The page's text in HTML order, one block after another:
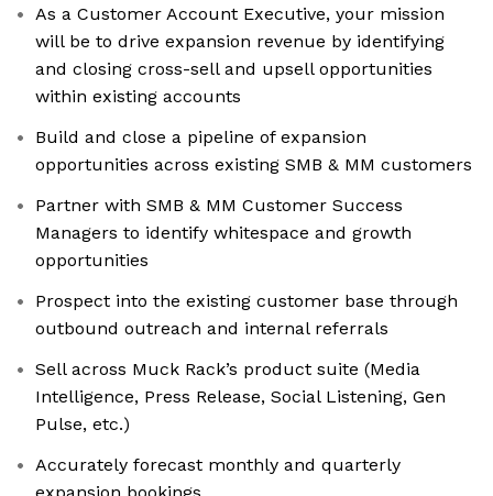
As a Customer Account Executive, your mission
will be to drive expansion revenue by identifying
and closing cross-sell and upsell opportunities
within existing accounts
Build and close a pipeline of expansion
opportunities across existing SMB & MM customers
Partner with SMB & MM Customer Success
Managers to identify whitespace and growth
opportunities
Prospect into the existing customer base through
outbound outreach and internal referrals
Sell across Muck Rack’s product suite (Media
Intelligence, Press Release, Social Listening, Gen
Pulse, etc.)
Accurately forecast monthly and quarterly